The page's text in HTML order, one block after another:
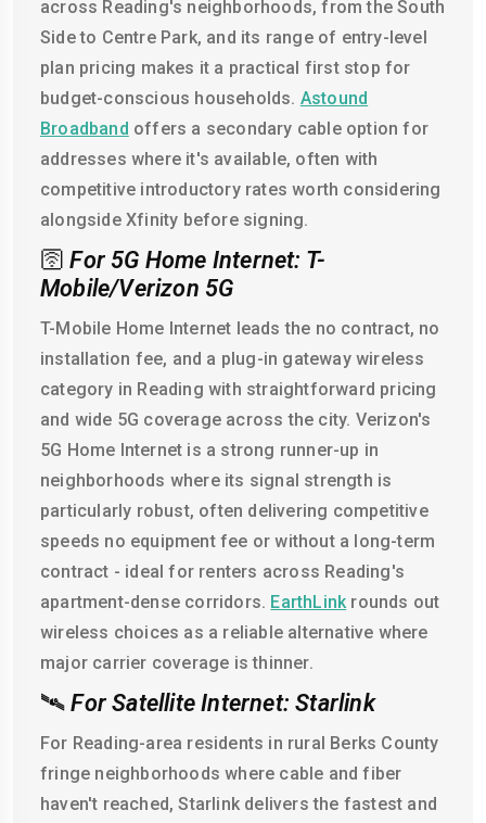
across Reading's neighborhoods, from the South
Side to Centre Park, and its range of entry-level
plan pricing makes it a practical first stop for
budget-conscious households. Astound
Broadband offers a secondary cable option for
addresses where it's available, often with
competitive introductory rates worth considering
alongside Xfinity before signing.
🛜 For 5G Home Internet: T-
Mobile/Verizon 5G
T-Mobile Home Internet leads the no contract, no
installation fee, and a plug-in gateway wireless
category in Reading with straightforward pricing
and wide 5G coverage across the city. Verizon's
5G Home Internet is a strong runner-up in
neighborhoods where its signal strength is
particularly robust, often delivering competitive
speeds no equipment fee or without a long-term
contract - ideal for renters across Reading's
apartment-dense corridors. EarthLinkrounds out
wireless choices as a reliable alternative where
major carrier coverage is thinner.
🛰️ For Satellite Internet: Starlink
For Reading-area residents in rural Berks County
fringe neighborhoods where cable and fiber
haven't reached, Starlink delivers the fastest and